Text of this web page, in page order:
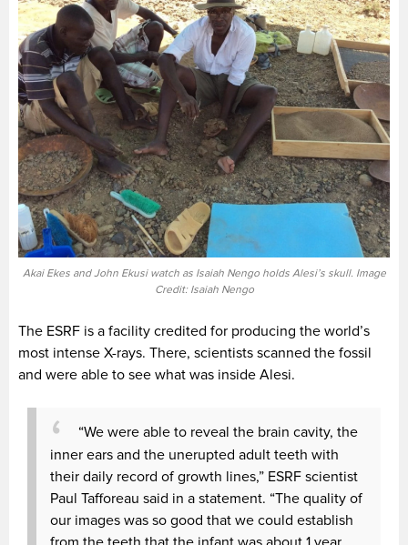
Akai Ekes and John Ekusi watch as Isaiah Nengo holds Alesi’s skull. Image
Credit: Isaiah Nengo
The ESRF is a facility credited for producing the world’s
most intense X-rays. There, scientists scanned the fossil
and were able to see what was inside Alesi.
“We were able to reveal the brain cavity, the
inner ears and the unerupted adult teeth with
their daily record of growth lines,” ESRF scientist
Paul Tafforeau said in a statement. “The quality of
our images was so good that we could establish